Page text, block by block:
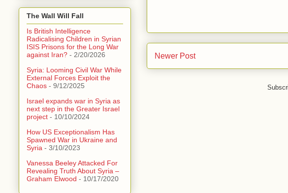
Newer Post
The Wall Will Fall
Is British Intelligence
Radicalising Children in Syrian
ISIS Prisons for the Long War
against Iran? - 2/20/2026
Syria: Looming Civil War While
External Forces Exploit the
Chaos - 9/12/2025
Israel expands war in Syria as
next step in the Greater Israel
project - 10/10/2024
How US Exceptionalism Has
Spawned War in Ukraine and
Syria - 3/10/2023
Vanessa Beeley Attacked For
Revealing Truth About Syria –
Graham Elwood - 10/17/2020